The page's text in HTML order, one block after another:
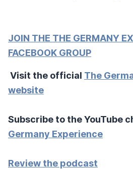
JOIN THE THE GERMANY
FACEBOOK GROUP
Visit the official The
website
Subscribe to the YouTube
Germany Experience
Review the podcast